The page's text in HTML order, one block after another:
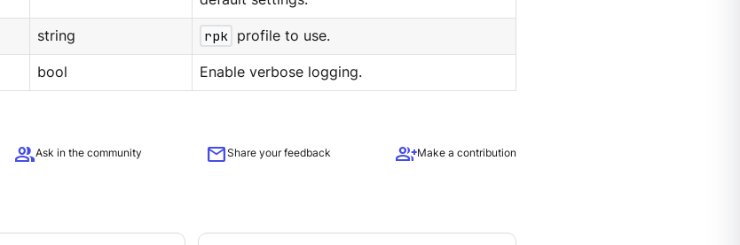
string rpk profile to use.
bool Enable verbose logging.
groupAsk in the community mailShare your feedback group_addMake a contribution